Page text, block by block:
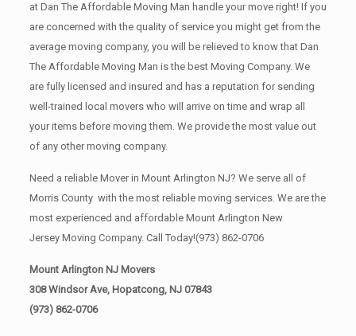
at Dan The Affordable Moving Man handle your move right! If you
are concerned with the quality of service you might get from the
average moving company, you will be relieved to know that Dan
The Affordable Moving Man is the best Moving Company. We
are fully licensed and insured and has a reputation for sending
well-trained local movers who will arrive on time and wrap all
your items before moving them. We provide the most value out
of any other moving company.
Need a reliable Mover in Mount Arlington NJ? We serve all of
Morris County with the most reliable moving services. We are the
most experienced and affordable Mount Arlington New
Jersey Moving Company. Call Today!(973) 862-0706
Mount Arlington NJ Movers
308 Windsor Ave, Hopatcong, NJ 07843
(973) 862-0706